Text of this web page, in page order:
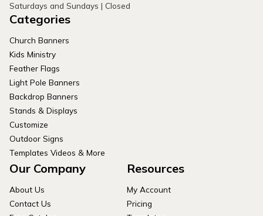
Saturdays and Sundays | Closed
Categories
Church Banners
Kids Ministry
Feather Flags
Light Pole Banners
Backdrop Banners
Stands & Displays
Customize
Outdoor Signs
Templates Videos & More
Our Company
About Us
Contact Us
Resources
My Account
Pricing